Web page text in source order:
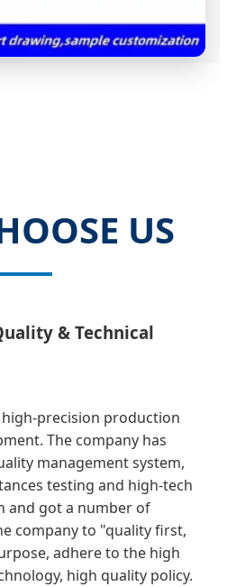
US
& Technical
high-precision production
The company has
management system,
testing and high-tech
and got a number of
company to "quality first,
adhere to the high
high quality policy.